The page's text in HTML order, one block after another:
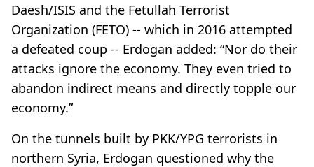
Daesh/ISIS and the Fetullah Terrorist
Organization (FETO) -- which in 2016 attempted
a defeated coup -- Erdogan added: “Nor do their
attacks ignore the economy. They even tried to
abandon indirect means and directly topple our
economy.”
On the tunnels built by PKK/YPG terrorists in
northern Syria, Erdogan questioned why the